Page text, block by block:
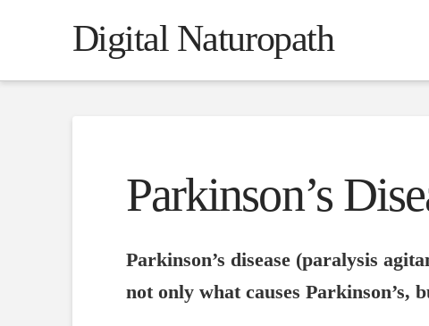
Digital Naturopath
Parkinson’s
Parkinson’s disease (paralysis
not only what causes Parkinson’s,